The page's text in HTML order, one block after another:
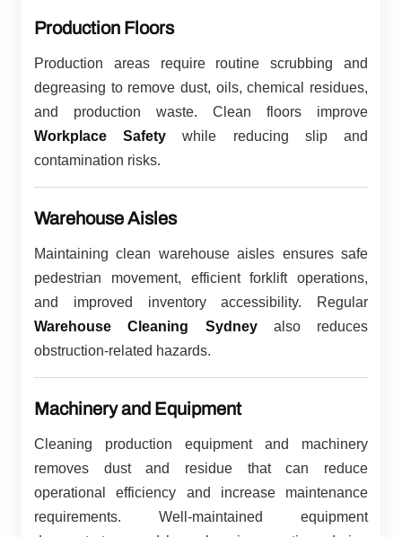
Production Floors
Production areas require routine scrubbing and
degreasing to remove dust, oils, chemical residues,
and production waste. Clean floors improve
Workplace Safety while reducing slip and
contamination risks.
Warehouse Aisles
Maintaining clean warehouse aisles ensures safe
pedestrian movement, efficient forklift operations,
and improved inventory accessibility. Regular
Warehouse Cleaning Sydneyalso reduces
obstruction-related hazards.
Machinery and Equipment
Cleaning production equipment and machinery
removes dust and residue that can reduce
operational efficiency and increase maintenance
requirements. Well-maintained equipment